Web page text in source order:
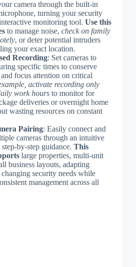
camera through the built-in
turning your security
monitoring tool. Use this
to manage noise, check on family
, or deter potential intruders
your exact location.
Recording: Set cameras to
specific times to conserve
and focus attention on critical
activate recording only
work hoursto monitor for
deliveries or overnight home
wasting resources on constant
Pairing: Easily connect and
cameras through an intuitive
by-step guidance. This
large properties, multi-unit
business layouts, adapting
security needs while
management across all